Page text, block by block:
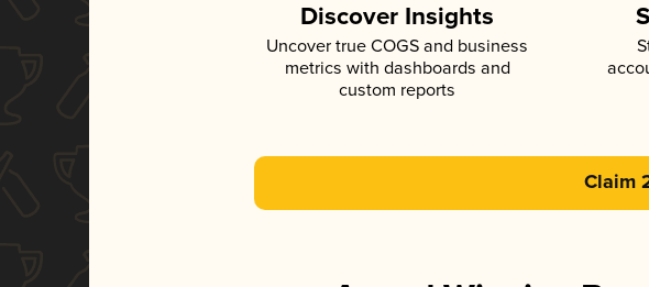
Discover Insights
Uncover true COGS and business
metrics with dashboards and
custom reports
Claim